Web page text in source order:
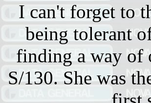
I can't forget to
being tolerant
finding a way of
S/130. She was